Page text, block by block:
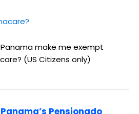
Panama make me exempt
(US Citizens only)
Pensionado